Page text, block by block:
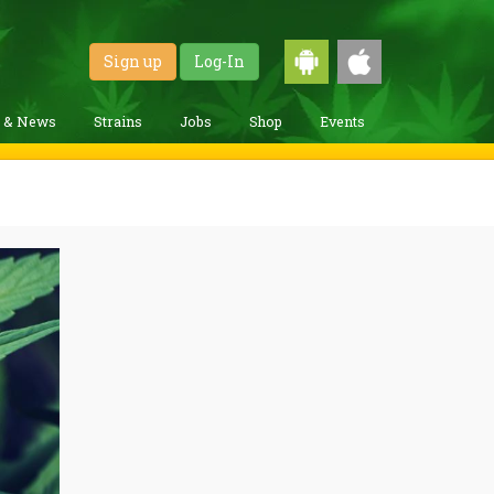
Sign up Log-In
& News Strains Jobs Shop Events